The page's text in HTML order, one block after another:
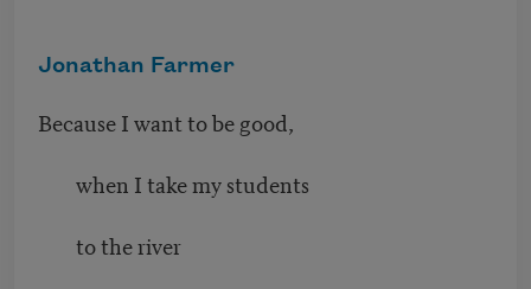
Jonathan Farmer
Because I want to be good,
when I take my students
to the river